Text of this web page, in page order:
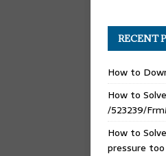
RECENT
How to
How to
/523239/
How to
pressure too